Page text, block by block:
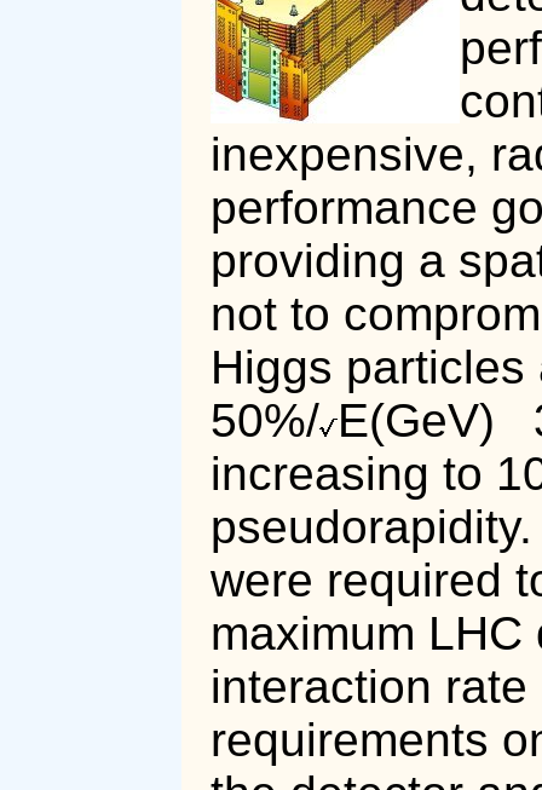
inexpensive,
performance
providing a
not to
Higgs
50%/ E(GeV)
increasing to
were required
maximum
interaction
requirements